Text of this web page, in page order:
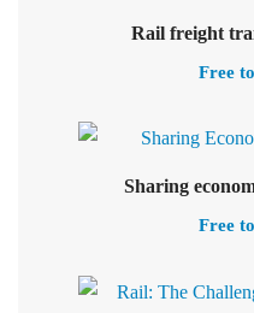
Rail freight
Free
Sharing
Free